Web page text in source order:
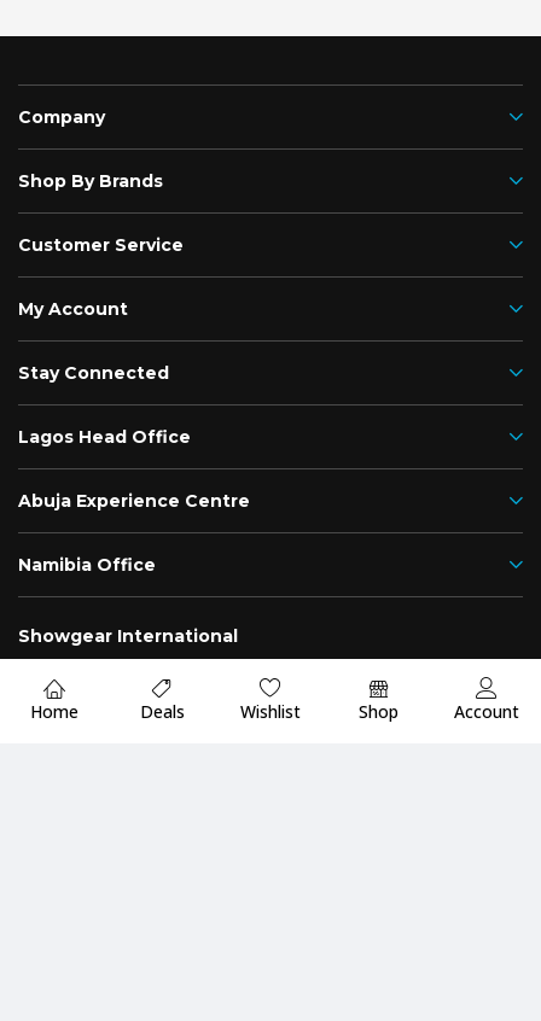
Company
Shop By Brands
Customer Service
My Account
Stay Connected
Lagos Head Office
Abuja Experience Centre
Namibia Office
Showgear International
Nigeria
Home Deals Wishlist Shop Account